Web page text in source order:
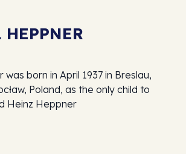
born in April 1937 in Breslau,
Poland, as the only child to
Heinz Heppner